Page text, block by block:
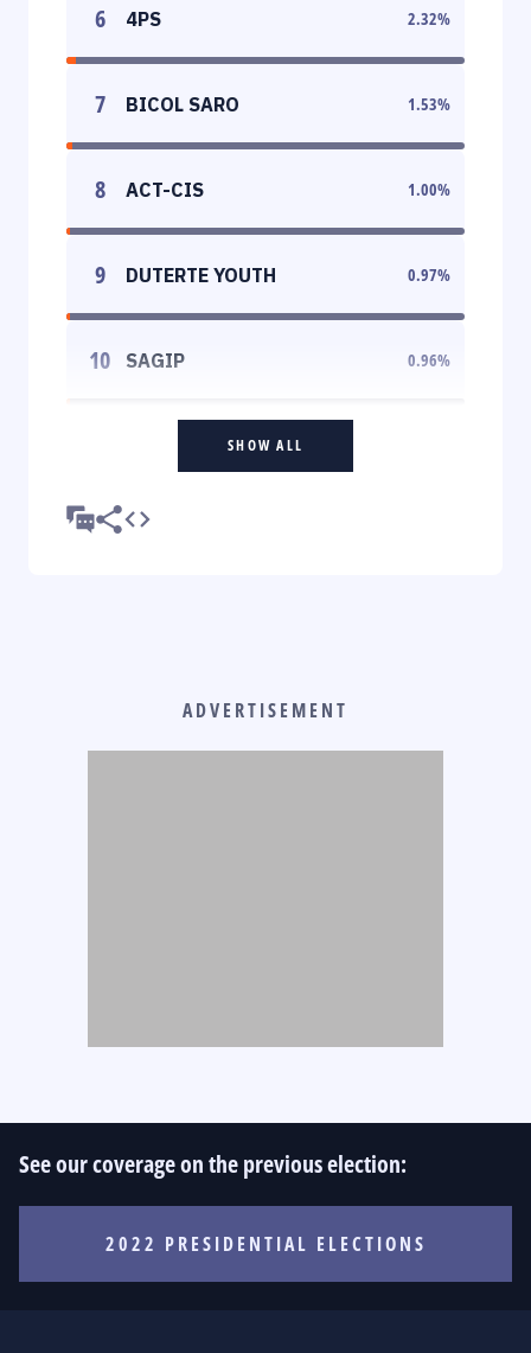
6 4PS 2.32%
7 BICOL SARO 1.53%
8 ACT-CIS 1.00%
9 DUTERTE YOUTH 0.97%
10 SAGIP 0.96%
SHOW ALL
ADVERTISEMENT
See our coverage on the previous election:
2022 PRESIDENTIAL ELECTIONS